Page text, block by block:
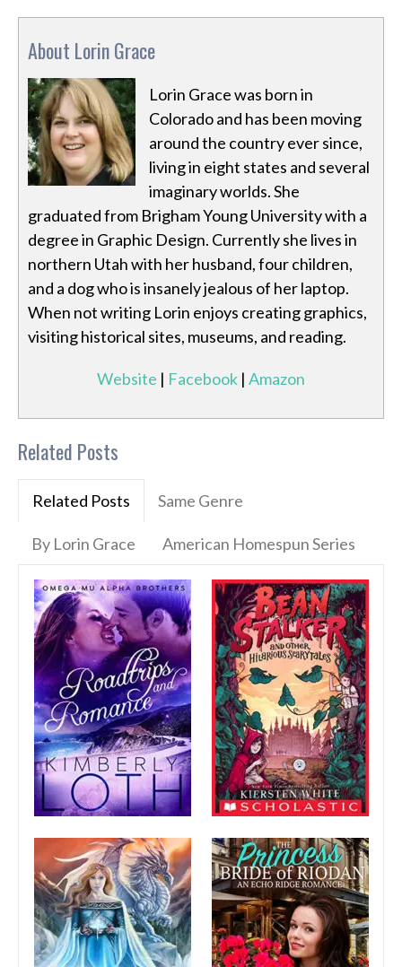
About Lorin Grace
Lorin Grace was born in
Colorado and has been moving
around the country ever since,
living in eight states and several
imaginary worlds. She
graduated from Brigham Young University with a
degree in Graphic Design. Currently she lives in
northern Utah with her husband, four children,
and a dog who is insanely jealous of her laptop.
When not writing Lorin enjoys creating graphics,
visiting historical sites, museums, and reading.
Website | Facebook | Amazon
Related Posts
Related Posts Same Genre
By Lorin Grace American Homespun Series